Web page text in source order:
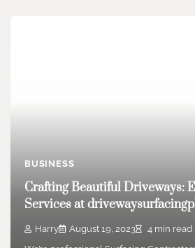
BUSINESS
Crafting Beautiful Driveways:
Services at
Harry August 19, 2023
4 min read